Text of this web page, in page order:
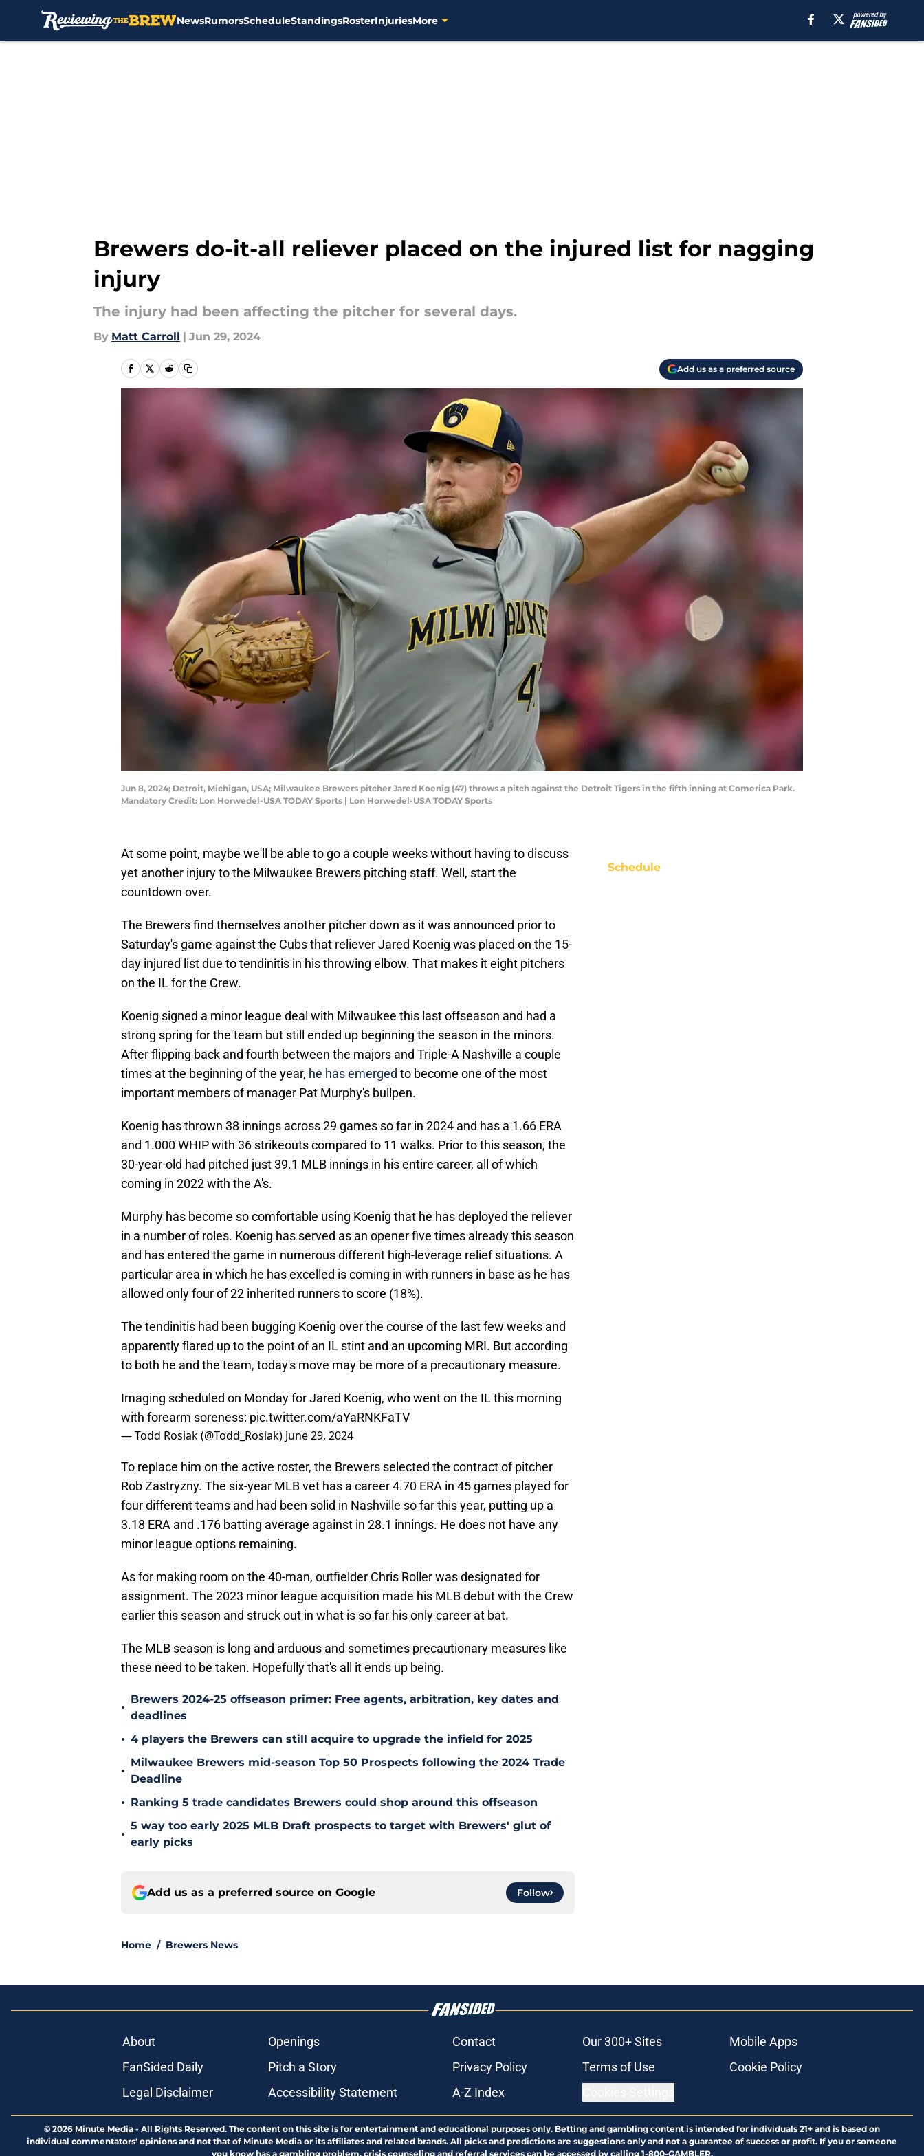
NewsRumorsScheduleStandingsRosterInjuriesMore
Brewers do-it-all reliever placed on the injured list for nagging
injury
The injury had been affecting the pitcher for several days.
By Matt Carroll | Jun 29, 2024
Add us as a preferred source
Jun 8, 2024; Detroit, Michigan, USA; Milwaukee Brewers pitcher Jared Koenig (47) throws a pitch against the Detroit Tigers in the fifth inning at Comerica Park.
Mandatory Credit: Lon Horwedel-USA TODAY Sports | Lon Horwedel-USA TODAY Sports
At some point, maybe we'll be able to go a couple weeks without having to discuss
yet another injury to the Milwaukee Brewers pitching staff. Well, start the
countdown over.
The Brewers find themselves another pitcher down as it was announced prior to
Saturday's game against the Cubs that reliever Jared Koenig was placed on the 15-
day injured list due to tendinitis in his throwing elbow. That makes it eight pitchers
on the IL for the Crew.
Koenig signed a minor league deal with Milwaukee this last offseason and had a
strong spring for the team but still ended up beginning the season in the minors.
After flipping back and fourth between the majors and Triple-A Nashville a couple
times at the beginning of the year, he has emerged to become one of the most
important members of manager Pat Murphy's bullpen.
Koenig has thrown 38 innings across 29 games so far in 2024 and has a 1.66 ERA
and 1.000 WHIP with 36 strikeouts compared to 11 walks. Prior to this season, the
30-year-old had pitched just 39.1 MLB innings in his entire career, all of which
coming in 2022 with the A's.
Murphy has become so comfortable using Koenig that he has deployed the reliever
in a number of roles. Koenig has served as an opener five times already this season
and has entered the game in numerous different high-leverage relief situations. A
particular area in which he has excelled is coming in with runners in base as he has
allowed only four of 22 inherited runners to score (18%).
The tendinitis had been bugging Koenig over the course of the last few weeks and
apparently flared up to the point of an IL stint and an upcoming MRI. But according
to both he and the team, today's move may be more of a precautionary measure.
Imaging scheduled on Monday for Jared Koenig, who went on the IL this morning
with forearm soreness: pic.twitter.com/aYaRNKFaTV
— Todd Rosiak (@Todd_Rosiak) June 29, 2024
To replace him on the active roster, the Brewers selected the contract of pitcher
Rob Zastryzny. The six-year MLB vet has a career 4.70 ERA in 45 games played for
four different teams and had been solid in Nashville so far this year, putting up a
3.18 ERA and .176 batting average against in 28.1 innings. He does not have any
minor league options remaining.
As for making room on the 40-man, outfielder Chris Roller was designated for
assignment. The 2023 minor league acquisition made his MLB debut with the Crew
earlier this season and struck out in what is so far his only career at bat.
The MLB season is long and arduous and sometimes precautionary measures like
these need to be taken. Hopefully that's all it ends up being.
•
Brewers 2024-25 offseason primer: Free agents, arbitration, key dates and
deadlines
• 4 players the Brewers can still acquire to upgrade the infield for 2025
•
Milwaukee Brewers mid-season Top 50 Prospects following the 2024 Trade
Deadline
• Ranking 5 trade candidates Brewers could shop around this offseason
•
5 way too early 2025 MLB Draft prospects to target with Brewers' glut of
early picks
Add us as a preferred source on Google Follow
Home / Brewers News
Schedule
About Openings Contact Our 300+ Sites
Mobile Apps
FanSided Daily
Pitch a Story Privacy Policy Terms of Use
Cookie Policy
Legal Disclaimer
Accessibility Statement A-Z Index
© 2026 Minute Media - All Rights Reserved. The content on this site is for entertainment and educational purposes only. Betting and gambling content is intended for individuals 21+ and is based on
individual commentators' opinions and not that of Minute Media or its affiliates and related brands. All picks and predictions are suggestions only and not a guarantee of success or profit. If you or someone
you know has a gambling problem, crisis counseling and referral services can be accessed by calling 1-800-GAMBLER.